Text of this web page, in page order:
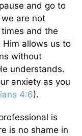
and go to
are not
and the
allows us to
without
understands.
anxiety as you
4:6).
is
is no shame in